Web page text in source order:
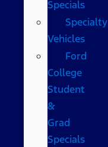
Specials
Specialty
Vehicles
Ford
College
Student
&
Grad
Specials